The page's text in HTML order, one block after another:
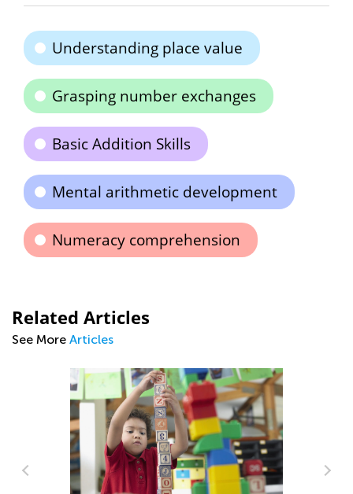
Understanding place value
Grasping number exchanges
Basic Addition Skills
Mental arithmetic development
Numeracy comprehension
Related Articles
See More Articles